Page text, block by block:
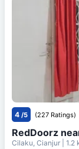
4 /5 (227 Ratings)
RedDoorz
Cilaku, Cianjur |